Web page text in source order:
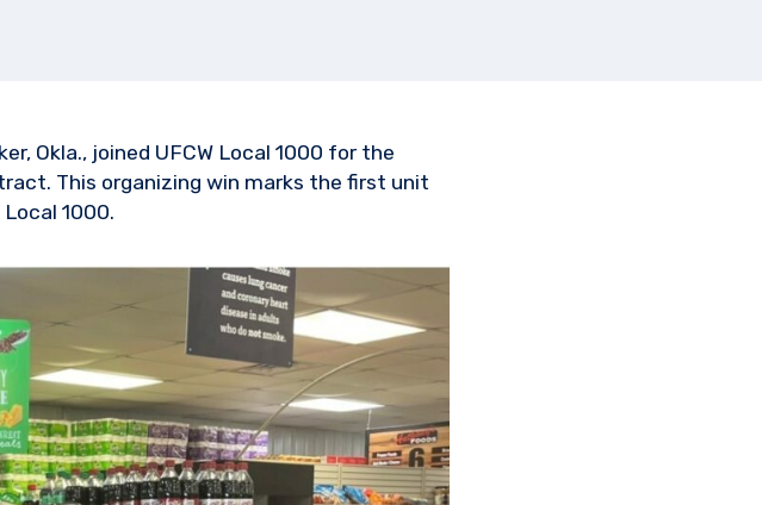
Okla., joined UFCW Local 1000 for the
This organizing win marks the first unit
1000.